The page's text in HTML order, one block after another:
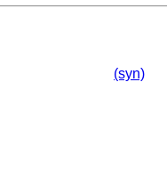
(syn)